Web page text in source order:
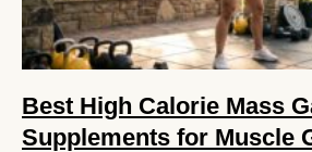
Best High Calorie Mass
Supplements for Muscle